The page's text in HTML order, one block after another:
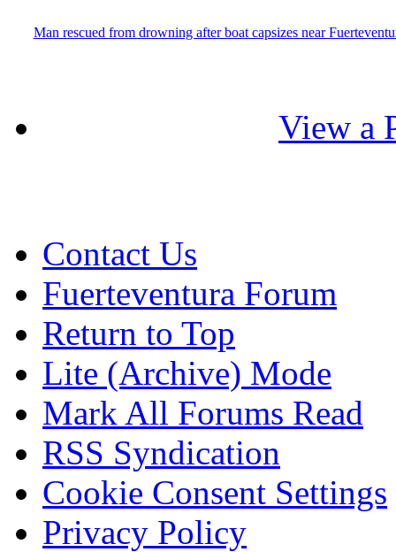
Man rescued from drowning after boat capsizes near
View a
Contact Us
Fuerteventura Forum
Return to Top
Lite (Archive) Mode
Mark All Forums Read
RSS Syndication
Cookie Consent Settings
Privacy Policy